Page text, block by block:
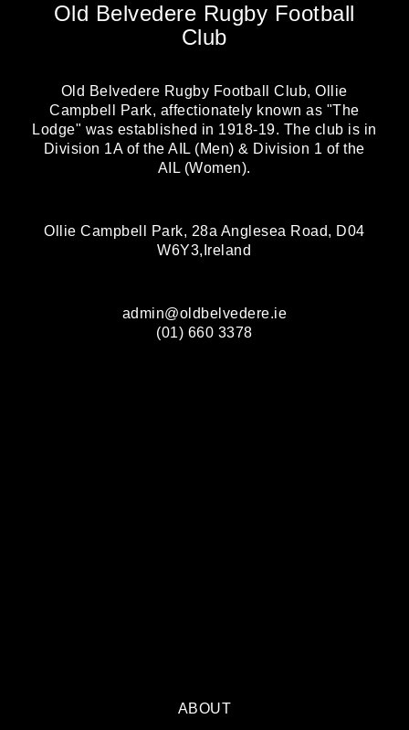
Old Belvedere Rugby Football
Club
Old Belvedere Rugby Football Club, Ollie
Campbell Park, affectionately known as "The
Lodge" was established in 1918-19. The club is in
Division 1A of the AIL (Men) & Division 1 of the
AIL (Women).
Ollie Campbell Park, 28a Anglesea Road, D04
W6Y3,Ireland
admin@oldbelvedere.ie
(01) 660 3378
ABOUT